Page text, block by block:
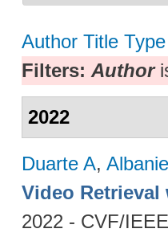
Author Title Type
Filters: Author
2022
Duarte A,
Video Retrieval
2022 - CVF/